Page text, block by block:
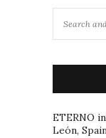
ETERNO
León,